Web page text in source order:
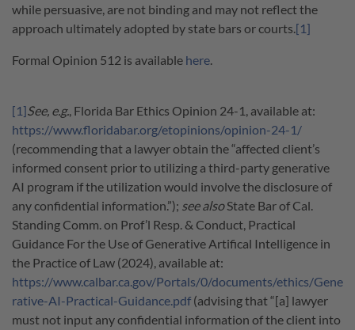
while persuasive, are not binding and may not reflect the
approach ultimately adopted by state bars or courts.[1]
Formal Opinion 512 is available here.
[1]See, e.g., Florida Bar Ethics Opinion 24-1, available at:
https://www.floridabar.org/etopinions/opinion-24-1/
(recommending that a lawyer obtain the “affected client’s
informed consent prior to utilizing a third-party generative
AI program if the utilization would involve the disclosure of
any confidential information.”); see alsoState Bar of Cal.
Standing Comm. on Prof’l Resp. & Conduct, Practical
Guidance For the Use of Generative Artifical Intelligence in
the Practice of Law (2024), available at:
https://www.calbar.ca.gov/Portals/0/documents/ethics/Gene
rative-AI-Practical-Guidance.pdf (advising that “[a] lawyer
must not input any confidential information of the client into